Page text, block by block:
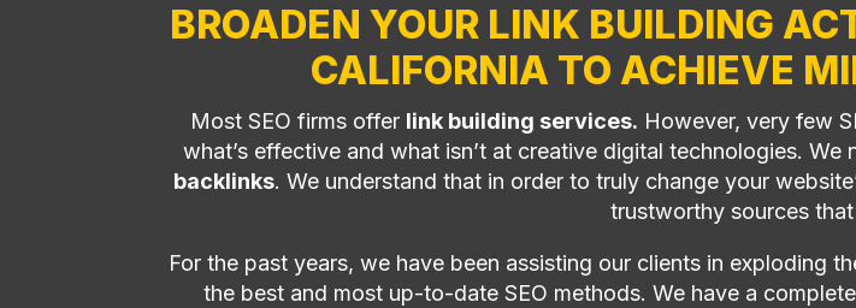
BROADEN YOUR LINK BUILDING
CALIFORNIA TO ACHIEVE
Most SEO firms offer link building services. However, very few
what’s effective and what isn’t at creative digital technologies.
backlinks. We understand that in order to truly change your
trustworthy sources
For the past years, we have been assisting our clients in exploding
the best and most up-to-date SEO methods. We have a